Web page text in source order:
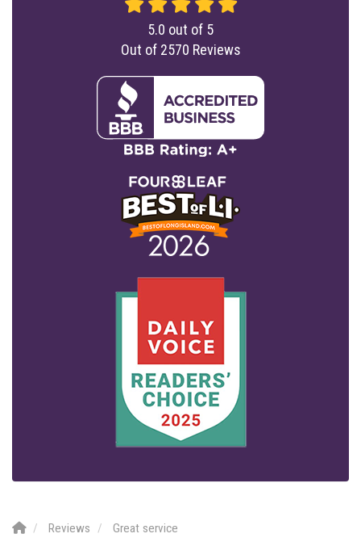
5.0 out of 5
Out of 2570 Reviews
Reviews Great service